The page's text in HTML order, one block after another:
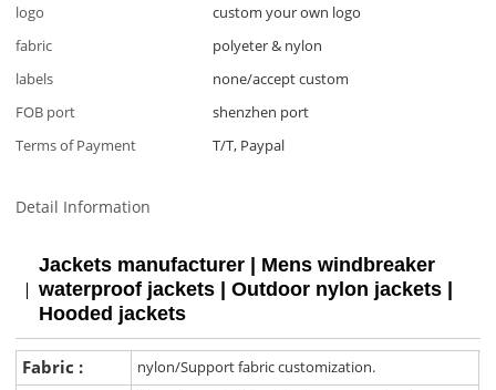
logo
custom your own logo
fabric
polyeter & nylon
labels
none/accept custom
FOB port
shenzhen port
Terms of Payment
T/T, Paypal
Detail Information
Jackets manufacturer | Mens windbreaker
waterproof jackets | Outdoor nylon jackets |
Hooded jackets
Fabric : nylon/Support fabric customization.